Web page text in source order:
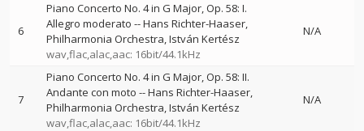
6
Piano Concerto No. 4 in G Major, Op. 58: I.
Allegro moderato --Hans Richter-Haaser
Philharmonia Orchestra István Kertész
wav,flac,alac,aac: 16bit/44.1kHz
N/A
7
Piano Concerto No. 4 in G Major, Op. 58: II.
Andante con moto --Hans Richter-Haaser
Philharmonia Orchestra István Kertész
wav,flac,alac,aac: 16bit/44.1kHz
N/A